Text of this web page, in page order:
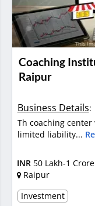
Coaching
Raipur
Business Details:
Th coaching
limited liability...
INR 50 Lakh-1 Crore
Raipur
Investment